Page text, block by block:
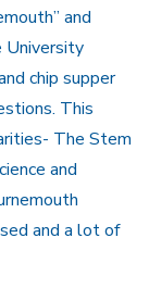
and
University
chip supper
This
The Stem
and
and a lot of